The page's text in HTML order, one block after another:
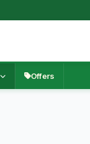
Offers